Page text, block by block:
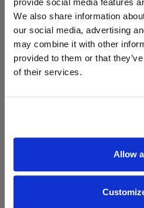
We also share information
our social media, advertising
may combine it with other
provided to them or that
of their services.
Allow
LABEL
Sign up to our newsletter
free monthly prize draw
Clicquot Yellow
Name
Email